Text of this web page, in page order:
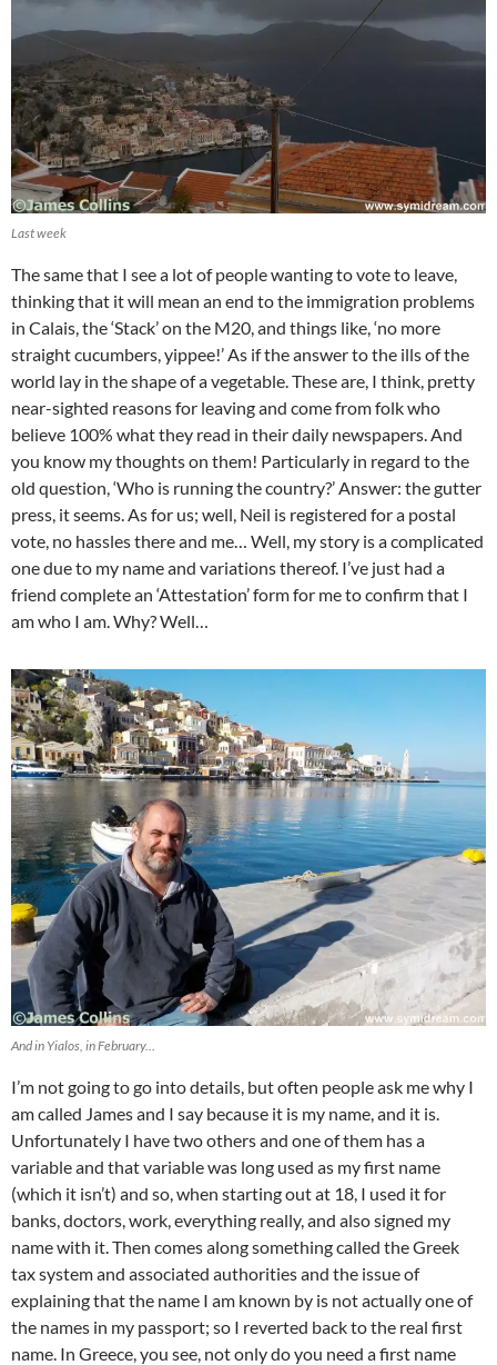
Last week
The same that I see a lot of people wanting to vote to leave,
thinking that it will mean an end to the immigration problems
in Calais, the ‘Stack’ on the M20, and things like, ‘no more
straight cucumbers, yippee!’ As if the answer to the ills of the
world lay in the shape of a vegetable. These are, I think, pretty
near-sighted reasons for leaving and come from folk who
believe 100% what they read in their daily newspapers. And
you know my thoughts on them! Particularly in regard to the
old question, ‘Who is running the country?’ Answer: the gutter
press, it seems. As for us; well, Neil is registered for a postal
vote, no hassles there and me… Well, my story is a complicated
one due to my name and variations thereof. I’ve just had a
friend complete an ‘Attestation’ form for me to confirm that I
am who I am. Why? Well…
And in Yialos, in February…
I’m not going to go into details, but often people ask me why I
am called James and I say because it is my name, and it is.
Unfortunately I have two others and one of them has a
variable and that variable was long used as my first name
(which it isn’t) and so, when starting out at 18, I used it for
banks, doctors, work, everything really, and also signed my
name with it. Then comes along something called the Greek
tax system and associated authorities and the issue of
explaining that the name I am known by is not actually one of
the names in my passport; so I reverted back to the real first
name. In Greece, you see, not only do you need a first name